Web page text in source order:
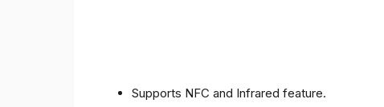
Supports NFC and Infrared feature.